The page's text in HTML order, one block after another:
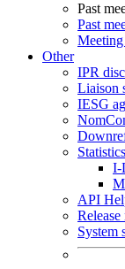
Past
Past
Other
IPR
Liaison
IESG
Statistics
I-
API
Release
System